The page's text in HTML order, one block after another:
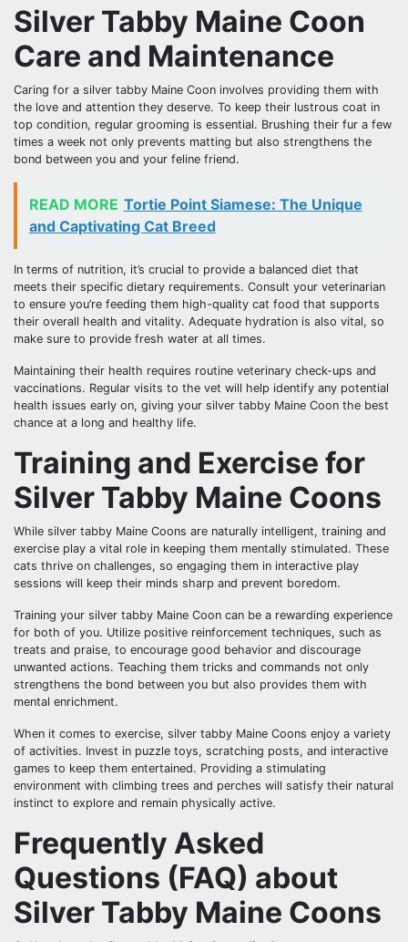
Silver Tabby Maine Coon
Care and Maintenance
Caring for a silver tabby Maine Coon involves providing them with
the love and attention they deserve. To keep their lustrous coat in
top condition, regular grooming is essential. Brushing their fur a few
times a week not only prevents matting but also strengthens the
bond between you and your feline friend.
READ MORE Tortie Point Siamese: The Unique
and Captivating Cat Breed
In terms of nutrition, it’s crucial to provide a balanced diet that
meets their specific dietary requirements. Consult your veterinarian
to ensure you’re feeding them high-quality cat food that supports
their overall health and vitality. Adequate hydration is also vital, so
make sure to provide fresh water at all times.
Maintaining their health requires routine veterinary check-ups and
vaccinations. Regular visits to the vet will help identify any potential
health issues early on, giving your silver tabby Maine Coon the best
chance at a long and healthy life.
Training and Exercise for
Silver Tabby Maine Coons
While silver tabby Maine Coons are naturally intelligent, training and
exercise play a vital role in keeping them mentally stimulated. These
cats thrive on challenges, so engaging them in interactive play
sessions will keep their minds sharp and prevent boredom.
Training your silver tabby Maine Coon can be a rewarding experience
for both of you. Utilize positive reinforcement techniques, such as
treats and praise, to encourage good behavior and discourage
unwanted actions. Teaching them tricks and commands not only
strengthens the bond between you but also provides them with
mental enrichment.
When it comes to exercise, silver tabby Maine Coons enjoy a variety
of activities. Invest in puzzle toys, scratching posts, and interactive
games to keep them entertained. Providing a stimulating
environment with climbing trees and perches will satisfy their natural
instinct to explore and remain physically active.
Frequently Asked
Questions (FAQ) about
Silver Tabby Maine Coons